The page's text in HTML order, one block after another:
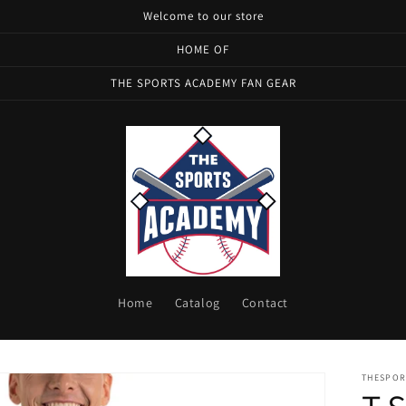
Welcome to our store
HOME OF
THE SPORTS ACADEMY FAN GEAR
Home Catalog Contact